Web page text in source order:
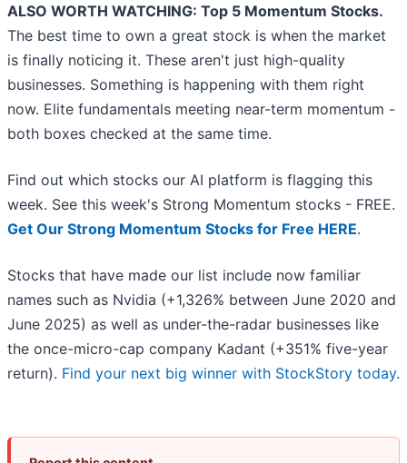
ALSO WORTH WATCHING: Top 5 Momentum Stocks.
The best time to own a great stock is when the market
is finally noticing it. These aren't just high-quality
businesses. Something is happening with them right
now. Elite fundamentals meeting near-term momentum -
both boxes checked at the same time.
Find out which stocks our AI platform is flagging this
week. See this week's Strong Momentum stocks - FREE.
Get Our Strong Momentum Stocks for Free HERE.
Stocks that have made our list include now familiar
names such as Nvidia (+1,326% between June 2020 and
June 2025) as well as under-the-radar businesses like
the once-micro-cap company Kadant (+351% five-year
return). Find your next big winner with StockStory today.